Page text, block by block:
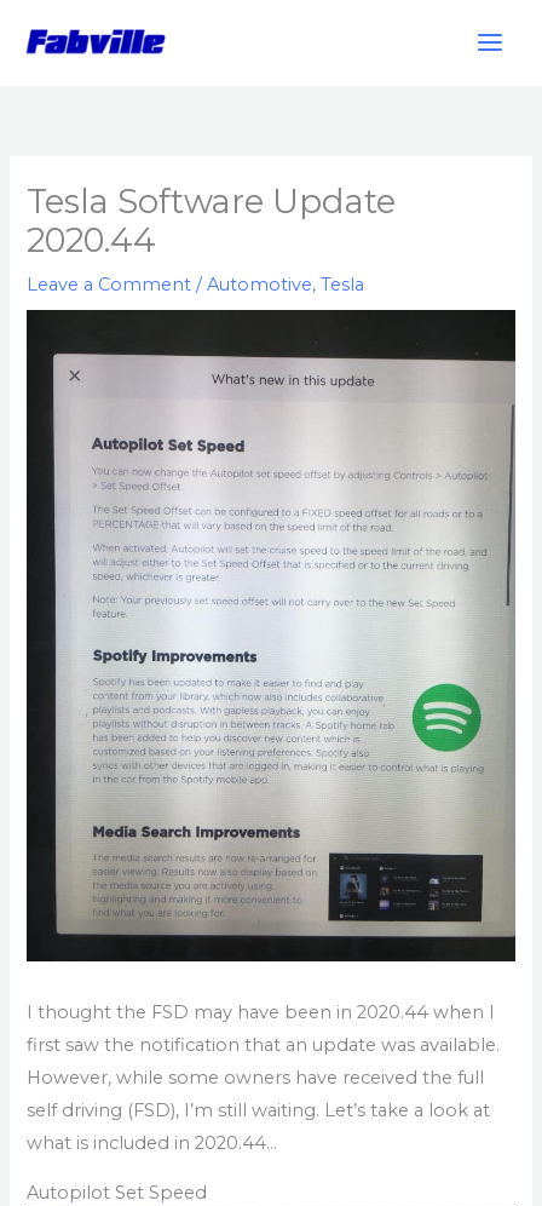
Tesla Software Update
2020.44
Leave a Comment /Automotive,Tesla
I thought the FSD may have been in 2020.44 when I
first saw the notification that an update was available.
However, while some owners have received the full
self driving (FSD), I’m still waiting. Let’s take a look at
what is included in 2020.44…
Autopilot Set Speed